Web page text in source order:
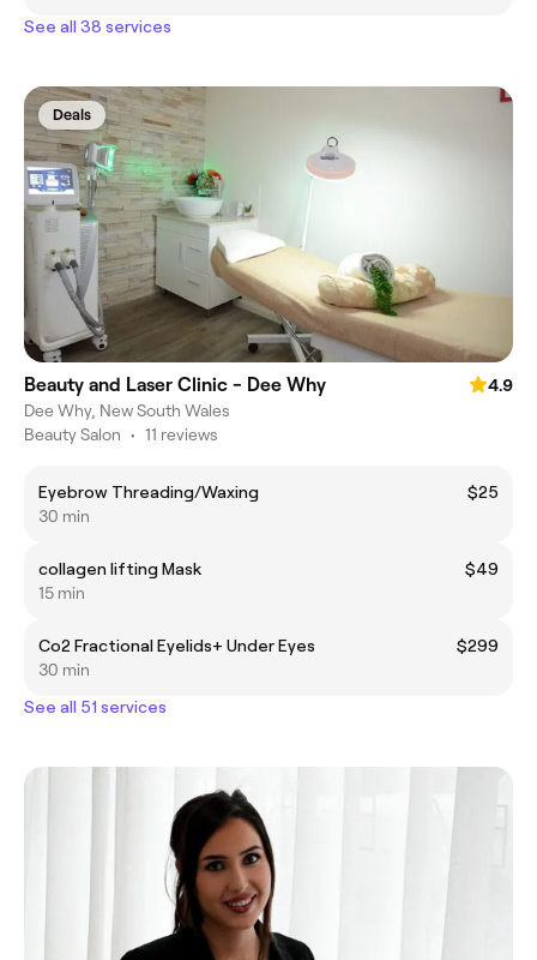
See all 38 services
Deals
Beauty and Laser Clinic - Dee Why
4.9
Dee Why, New South Wales
Beauty Salon • 11 reviews
Eyebrow Threading/Waxing
$25
30 min
collagen lifting Mask
$49
15 min
Co2 Fractional Eyelids+ Under Eyes
$299
30 min
See all 51 services